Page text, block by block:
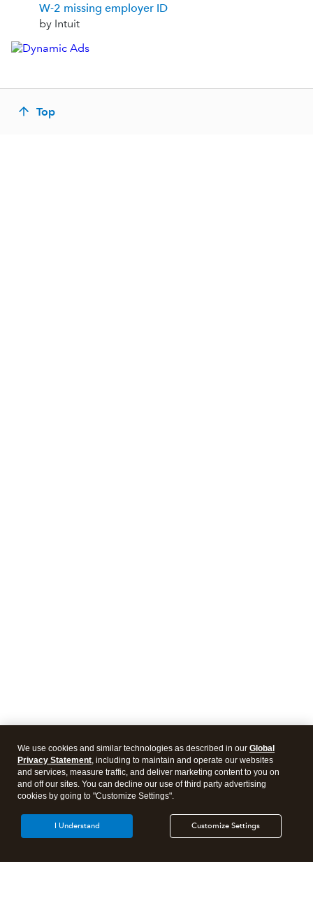
W-2 missing employer ID
by Intuit
Top
We use cookies and similar technologies as described in our Global
Privacy Statement, including to maintain and operate our websites
and services, measure traffic, and deliver marketing content to you on
and off our sites. You can decline our use of third party advertising
cookies by going to "Customize Settings".
Customize Settings
I Understand